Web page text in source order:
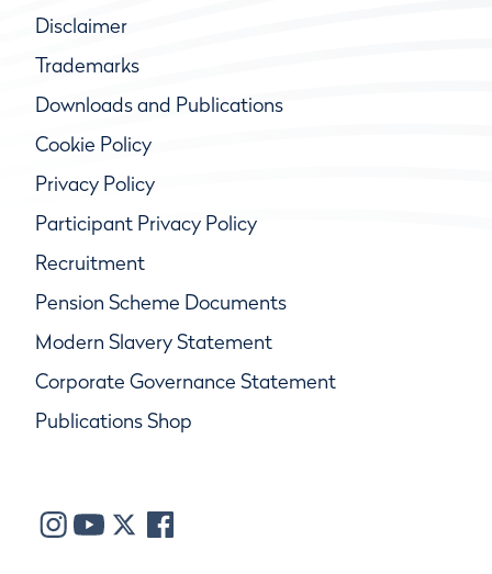
Disclaimer
Trademarks
Downloads and Publications
Cookie Policy
Privacy Policy
Participant Privacy Policy
Recruitment
Pension Scheme Documents
Modern Slavery Statement
Corporate Governance Statement
Publications Shop